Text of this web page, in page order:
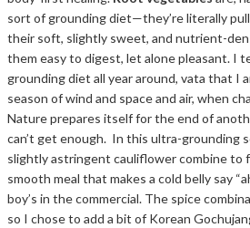
sort of grounding diet—they’re literally
their soft, slightly sweet, and nutrient-
them easy to digest, let alone pleasant. I
grounding diet all year around, vata that I
season of wind and space and air, when
Nature prepares itself for the end of
can’t get enough. In this ultra-grounding
slightly astringent cauliflower combine to
smooth meal that makes a cold belly say
boy’s in the commercial. The spice
so I chose to add a bit of Korean